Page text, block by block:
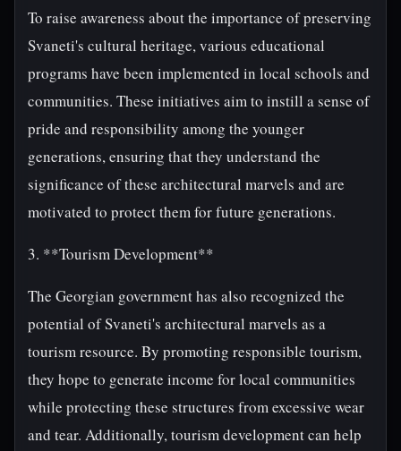
To raise awareness about the importance of preserving
Svaneti's cultural heritage, various educational
programs have been implemented in local schools and
communities. These initiatives aim to instill a sense of
pride and responsibility among the younger
generations, ensuring that they understand the
significance of these architectural marvels and are
motivated to protect them for future generations.
3. **Tourism Development**
The Georgian government has also recognized the
potential of Svaneti's architectural marvels as a
tourism resource. By promoting responsible tourism,
they hope to generate income for local communities
while protecting these structures from excessive wear
and tear. Additionally, tourism development can help